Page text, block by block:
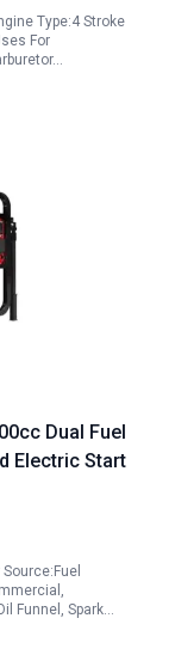
Type:4 Stroke
For
Dual Fuel
Electric Start
Funnel, Spark…